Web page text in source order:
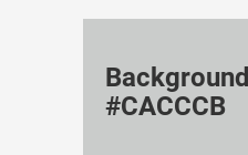
#CACCCB